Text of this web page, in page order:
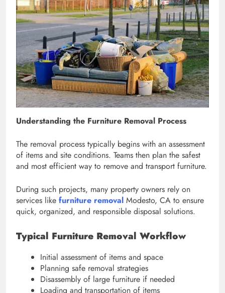
Understanding the Furniture Removal Process
The removal process typically begins with an assessment
of items and site conditions. Teams then plan the safest
and most efficient way to remove and transport furniture.
During such projects, many property owners rely on
services like furniture removal Modesto, CA to ensure
quick, organized, and responsible disposal solutions.
Typical Furniture Removal Workflow
Initial assessment of items and space
Planning safe removal strategies
Disassembly of large furniture if needed
Loading and transportation of items